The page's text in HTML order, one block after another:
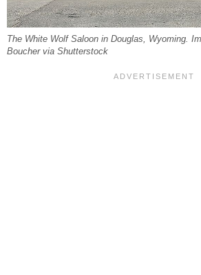
The White Wolf Saloon in Douglas, Wyoming.
Boucher via Shutterstock